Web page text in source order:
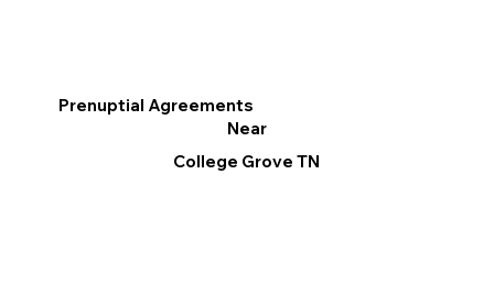
Prenuptial Agreements
Near
College Grove TN